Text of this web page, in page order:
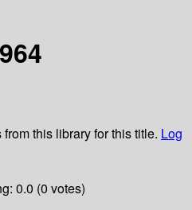
from this library for this title. Log
0.0 (0 votes)